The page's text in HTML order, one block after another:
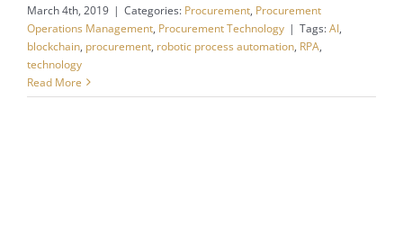
March 4th, 2019 | Categories: Procurement, Procurement
Operations Management, Procurement Technology | Tags:AI,
blockchain, procurement, robotic process automation, RPA,
technology
Read More